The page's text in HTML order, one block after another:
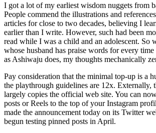
I got a lot of my earliest wisdom nuggets from
People commend the illustrations and
articles for close to two decades, believing I
earlier than I write. However, such had been
read while I was a child and an adolescent. So
whose husband has praise words for every time
as Ashiwaju does, my thoughts mechanically
Pay consideration that the minimal top-up is a
the playthrough guidelines are 12x. Externally,
largely copies the official web site. You can
posts or Reels to the top of your Instagram
made the announcement today on its Twitter
begun testing pinned posts in April.